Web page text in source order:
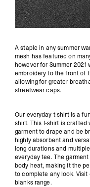
A staple in any summer
mesh has featured on
however for Summer
embroidery to the front of
allowing for greater
streetwear caps.
Our everyday t-shirt is a
shirt. This t-shirt is crafted
garment to drape and be
highly absorbent and
long durations and
everyday tee. The
body heat, making it the
to complete any look.
blanksrange.